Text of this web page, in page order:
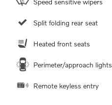
Split folding rear seat
Heated front seats
Perimeter/approach lights
Remote keyless entry